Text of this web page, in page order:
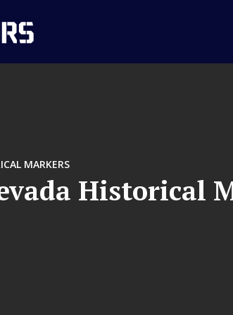
MARKERS
Historical